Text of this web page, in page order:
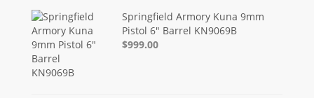
Springfield Armory Kuna 9mm
Pistol 6" Barrel KN9069B
$999.00